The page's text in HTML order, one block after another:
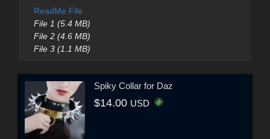
ReadMe File
File 1 (5.4 MB)
File 2 (4.6 MB)
File 3 (1.1 MB)
Spiky Collar for Daz
$14.00 USD